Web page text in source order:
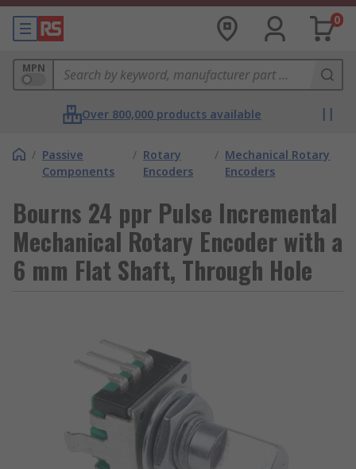
0
MPN
Over 800,000 products available
/ Passive
Components
/ Rotary
Encoders
/ Mechanical Rotary
Encoders
Bourns 24 ppr Pulse Incremental
Mechanical Rotary Encoder with a
6 mm Flat Shaft, Through Hole